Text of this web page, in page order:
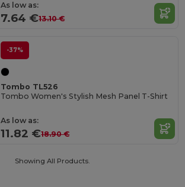
As low as:
7.64 €13.10 €
-37%
Tombo TL526
Tombo Women's Stylish Mesh Panel T-Shirt
As low as:
11.82 €18.90 €
Showing All Products.